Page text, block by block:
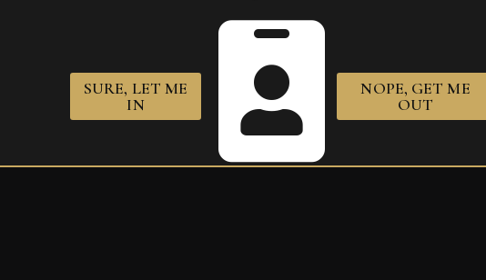
in this browser for the next time I comment.
SURE, LET ME
IN
NOPE, GET ME
OUT